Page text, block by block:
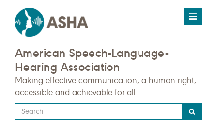
Toggle
American Speech-Language-
Hearing Association
Making effective communication, a human right,
accessible and achievable for all.
Type
your